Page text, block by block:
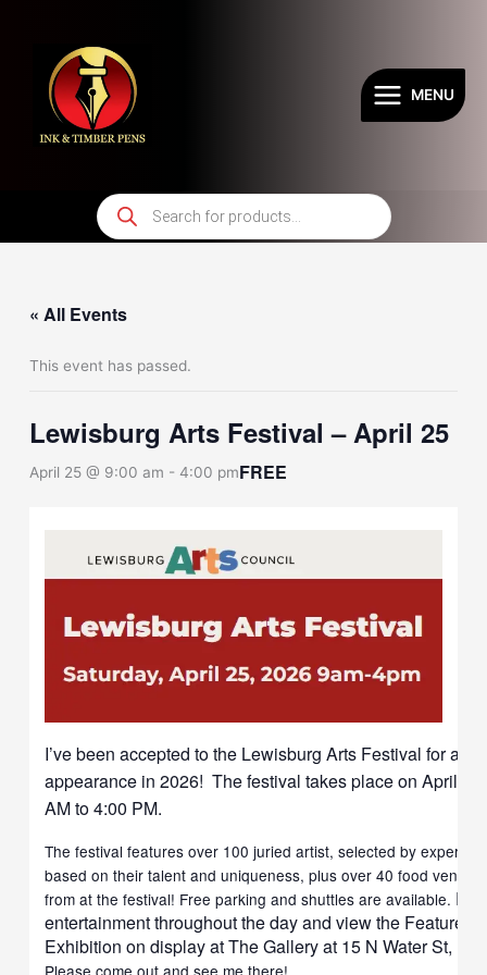
MENU
Products
search
« All Events
This event has passed.
Lewisburg Arts Festival – April 25
April 25 @ 9:00 am -4:00 pmFREE
I’ve been accepted to the Lewisburg Arts Festival for a
appearance in 2026! The festival takes place on April
AM to 4:00 PM.
The festival features over 100 juried artist, selected by
based on their talent and uniqueness, plus over 40 food
from at the festival! Free parking and shuttles are available.
entertainment throughout the day and view the Featured
Exhibition on display at The Gallery at 15 N Water St,
Please come out and see me there!